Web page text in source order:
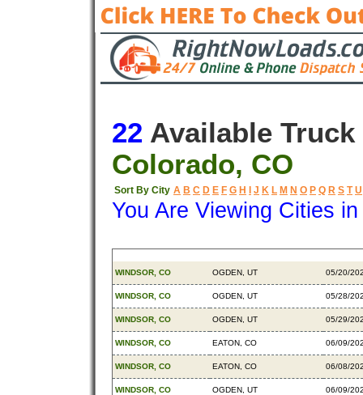
22 Available
Colorado, CO
Sort By City A B C D E F G H J K L M N O P Q R S T U
You Are Viewing Cities
WINDSOR, CO OGDEN, UT 05/20/
WINDSOR, CO OGDEN, UT 05/28/
WINDSOR, CO OGDEN, UT 05/29/
WINDSOR, CO EATON, CO 06/09/
WINDSOR, CO EATON, CO 06/08/
WINDSOR, CO OGDEN, UT 06/09/